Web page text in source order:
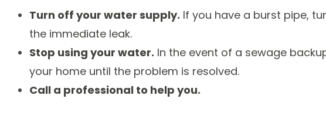
Turn off your water supply. If you have a burst pipe,
the immediate leak.
Stop using your water. In the event of a sewage
your home until the problem is resolved.
Call a professional to help you.